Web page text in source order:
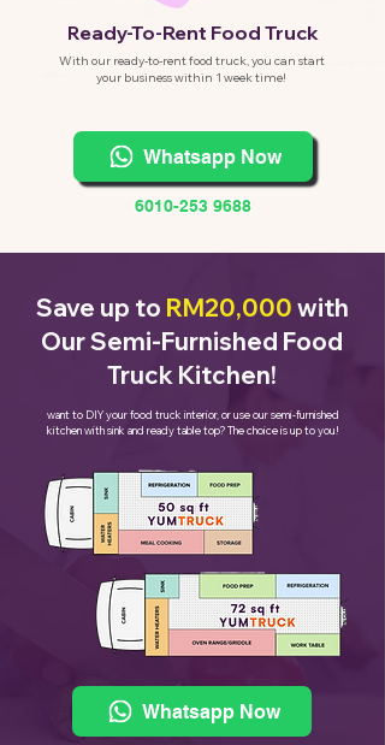
Ready-To-Rent Food Truck
With our ready-to-rent food truck, you can start
your business within 1 week time!
Whatsapp Now
6010-253 9688
Save up to RM20,000 with
Our Semi-Furnished Food
Truck Kitchen!
want to DIY your food truck interior, or use our semi-furnished
kitchen with sink and ready table top? The choice is up to you!
Whatsapp Now